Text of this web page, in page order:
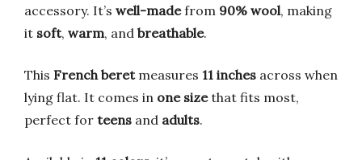
accessory. It’s well-madefrom 90% wool, making
it soft, warm, and breathable.
This French beretmeasures 11 inches across when
lying flat. It comes in one sizethat fits most,
perfect for teens and adults.